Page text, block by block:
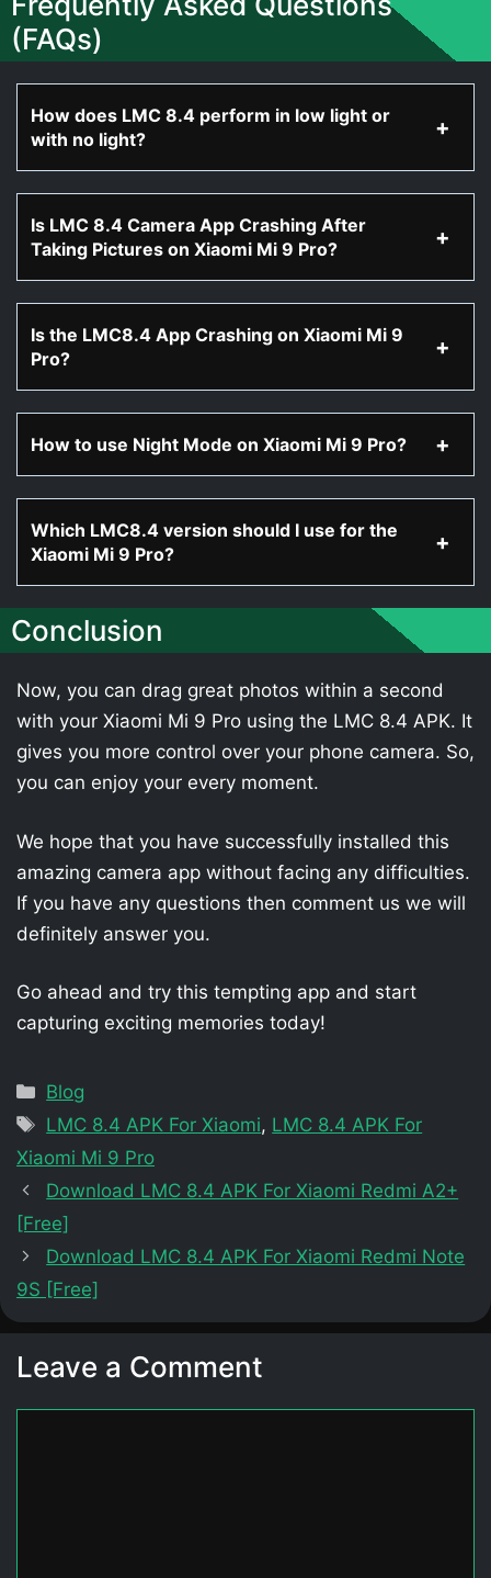
(FAQs)
How does LMC 8.4 perform in low light or
with no light?
Is LMC 8.4 Camera App Crashing After
Taking Pictures on Xiaomi Mi 9 Pro?
Is the LMC8.4 App Crashing on Xiaomi Mi 9
Pro?
How to use Night Mode on Xiaomi Mi 9 Pro?
Which LMC8.4 version should I use for the
Xiaomi Mi 9 Pro?
Conclusion
Now, you can drag great photos within a second
with your Xiaomi Mi 9 Pro using the LMC 8.4 APK. It
gives you more control over your phone camera. So,
you can enjoy your every moment.
We hope that you have successfully installed this
amazing camera app without facing any difficulties.
If you have any questions then comment us we will
definitely answer you.
Go ahead and try this tempting app and start
capturing exciting memories today!
Categories
Blog
Tags
LMC 8.4 APK For Xiaomi, LMC 8.4 APK For
Xiaomi Mi 9 Pro
Download LMC 8.4 APK For Xiaomi Redmi A2+
[Free]
Download LMC 8.4 APK For Xiaomi Redmi Note
9S [Free]
Leave a Comment